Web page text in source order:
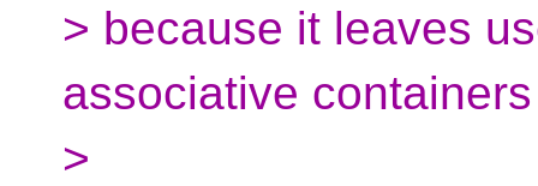
> because it leaves
associative
>